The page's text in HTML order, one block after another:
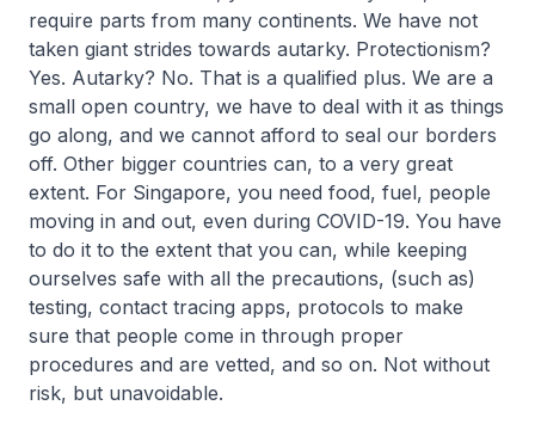
require parts from many continents. We have not
taken giant strides towards autarky. Protectionism?
Yes. Autarky? No. That is a qualified plus. We are a
small open country, we have to deal with it as things
go along, and we cannot afford to seal our borders
off. Other bigger countries can, to a very great
extent. For Singapore, you need food, fuel, people
moving in and out, even during COVID-19. You have
to do it to the extent that you can, while keeping
ourselves safe with all the precautions, (such as)
testing, contact tracing apps, protocols to make
sure that people come in through proper
procedures and are vetted, and so on. Not without
risk, but unavoidable.